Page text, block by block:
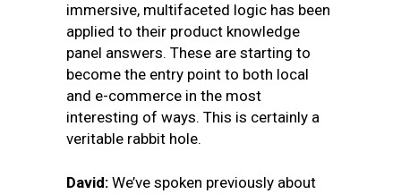
immersive, multifaceted logic has been
applied to their product knowledge
panel answers. These are starting to
become the entry point to both local
and e-commerce in the most
interesting of ways. This is certainly a
veritable rabbit hole.
David: We’ve spoken previously about